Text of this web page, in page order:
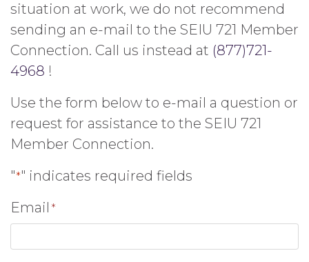
situation at work, we do not recommend
sending an e-mail to the SEIU 721 Member
Connection. Call us instead at (877)721-
4968 !
Use the form below to e-mail a question or
request for assistance to the SEIU 721
Member Connection.
"*" indicates required fields
Email *